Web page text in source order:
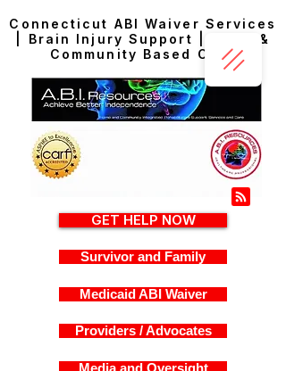
Connecticut ABI Waiver Services
| Brain Injury Support | Home &
Community Based Care
GET HELP NOW
Survivor and Family
Medicaid ABI Waiver
Providers / Advocates
Media and Oversight